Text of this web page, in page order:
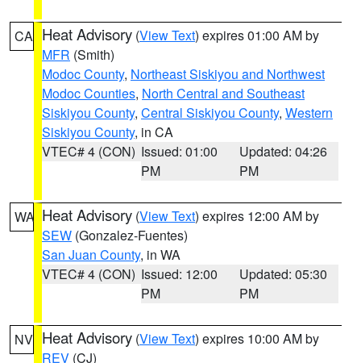
CA Heat Advisory (View Text) expires 01:00 AM by
MFR (Smith)
Modoc County, Northeast Siskiyou and Northwest
Modoc Counties, North Central and Southeast
Siskiyou County, Central Siskiyou County, Western
Siskiyou County, in CA
VTEC# 4 (CON) Issued: 01:00
PM
Updated: 04:26
PM
WA Heat Advisory (View Text) expires 12:00 AM by
SEW (Gonzalez-Fuentes)
San Juan County, in WA
VTEC# 4 (CON) Issued: 12:00
PM
Updated: 05:30
PM
NV Heat Advisory (View Text) expires 10:00 AM by
REV (CJ)